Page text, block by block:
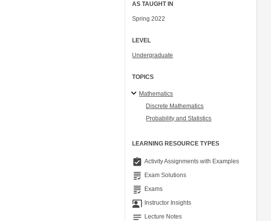
AS TAUGHT IN
Spring 2022
LEVEL
Undergraduate
TOPICS
Mathematics
Discrete Mathematics
Probability and Statistics
LEARNING RESOURCE TYPES
assignment_turned_in Activity Assignments with Examples
grading Exam Solutions
grading Exams
co_present Instructor Insights
notes Lecture Notes